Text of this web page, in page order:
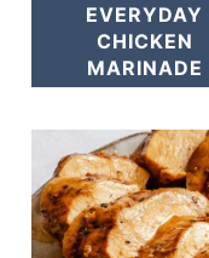
EVERYDAY
CHICKEN
MARINADE